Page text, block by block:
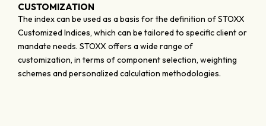
CUSTOMIZATION
The index can be used as a basis for the definition of STOXX
Customized Indices, which can be tailored to specific client or
mandate needs. STOXX offers a wide range of
customization, in terms of component selection, weighting
schemes and personalized calculation methodologies.